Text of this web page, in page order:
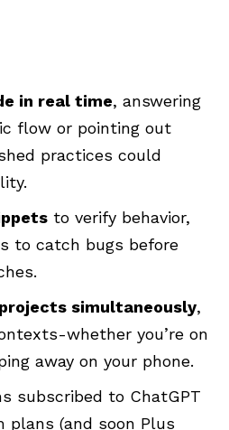
in real time, answering
flow or pointing out
practices could
to verify behavior,
to catch bugs before
simultaneously,
whether you’re on
away on your phone.
subscribed to ChatGPT
plans (and soon Plus